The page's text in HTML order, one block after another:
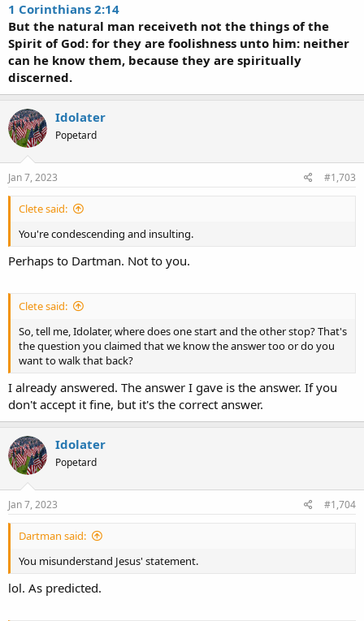
1 Corinthians 2:14
But the natural man receiveth not the things of the
Spirit of God: for they are foolishness unto him: neither
can he know them, because they are spiritually
discerned.
Idolater
Popetard
Jan 7, 2023 #1,703
Clete said:
You're condescending and insulting.
Perhaps to Dartman. Not to you.
Clete said:
So, tell me, Idolater, where does one start and the other stop? That's
the question you claimed that we know the answer too or do you
want to walk that back?
I already answered. The answer I gave is the answer. If you
don't accept it fine, but it's the correct answer.
Idolater
Popetard
Jan 7, 2023 #1,704
Dartman said:
You misunderstand Jesus' statement.
lol. As predicted.